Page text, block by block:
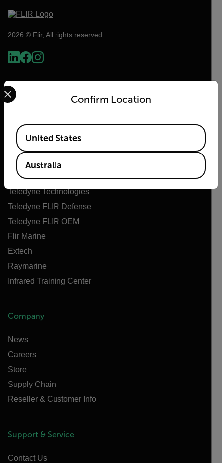
2026 © Flir, All rights reserved.
Flir
About Flir
Teledyne Technologies
Teledyne FLIR Defense
Teledyne FLIR OEM
Flir Marine
Extech
Raymarine
Infrared Training Center
Company
News
Careers
Store
Supply Chain
Reseller & Customer Info
Support & Service
Contact Us
Confirm Location
Select your preferred country and language from the
Available Locations
United States
Australia